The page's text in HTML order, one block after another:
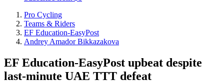
Pro Cycling
Teams & Riders
EF Education-EasyPost
Andrey Amador Bikkazakova
EF Education-EasyPost upbeat despite
last-minute UAE TTT defeat